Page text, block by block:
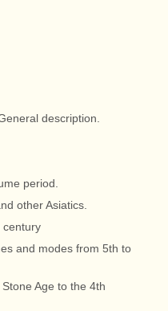
description.
period.
other Asiatics.
century
and modes from 5th to
Age to the 4th